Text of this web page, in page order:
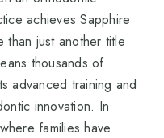
achieves Sapphire
than just another title
thousands of
advanced training and
innovation. In
families have